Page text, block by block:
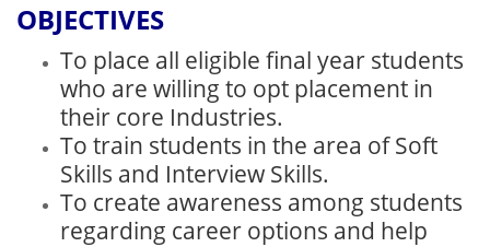
OBJECTIVES
To place all eligible final year students
who are willing to opt placement in
their core Industries.
To train students in the area of Soft
Skills and Interview Skills.
To create awareness among students
regarding career options and help